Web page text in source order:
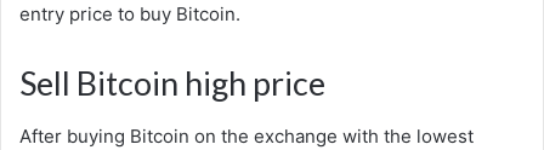
entry price to buy Bitcoin.
Sell Bitcoin high price
After buying Bitcoin on the exchange with the lowest